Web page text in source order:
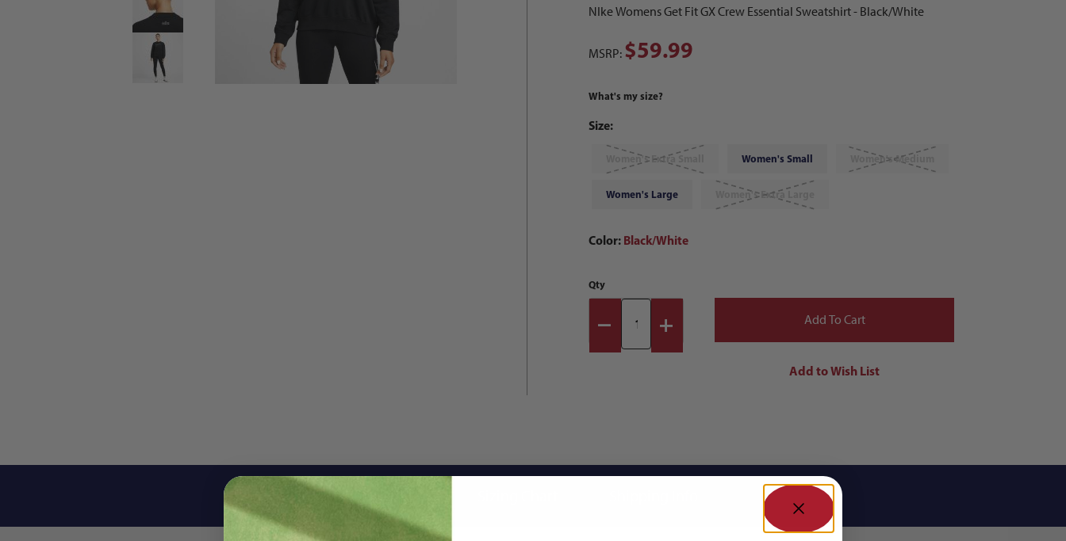
NIke Womens Get Fit GX Crew Essential Sweatshirt - Black/White
MSRP: $59.99
What's my size?
Size:
Women's Extra Small Women's Small Women's Medium
Women's Large Women's Extra Large
Color: Black/White
Qty